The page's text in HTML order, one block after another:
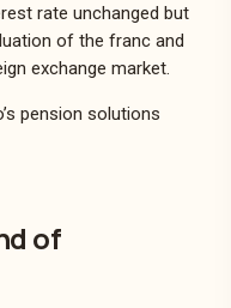
rate unchanged but
of the franc and
exchange market.
pension solutions
of